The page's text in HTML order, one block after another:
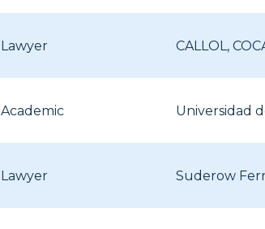
Lawyer CALLOL,
Academic Universidad
Lawyer Suderow